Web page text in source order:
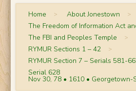
Home > About Jonestown >
The Freedom of Information Act
The FBI and Peoples Temple >
RYMUR Sections 1 – 42 >
RYMUR Section 7 – Serials 581-
Serial 628
Nov 30, 78 • 1610 • Georgetown-